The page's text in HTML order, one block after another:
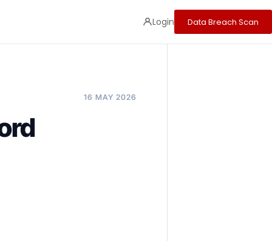
Login Data Breach Scan
16 MAY 2026